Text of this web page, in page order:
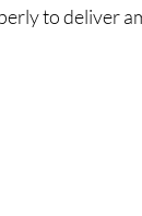
to deliver